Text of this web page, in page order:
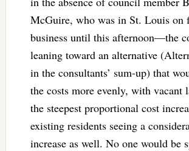
McGuire, who was in St. Louis on
business until this afternoon—the
leaning toward an alternative
in the consultants’ sum-up) that
the costs more evenly, with vacant
the steepest proportional cost
existing residents seeing a
increase as well. No one would be